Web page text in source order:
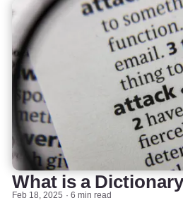
What is a
Feb 18, 2025 6 min read